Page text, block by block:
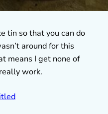
tin so that you can do
around for this
means I get none of
work.